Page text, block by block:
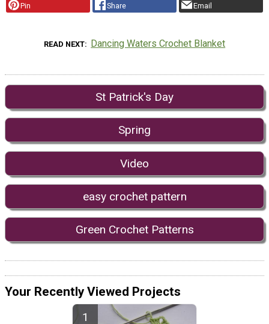
Pin Share Email
READ NEXT Dancing Waters Crochet Blanket
St Patrick's Day
Spring
Video
easy crochet pattern
Green Crochet Patterns
Your Recently Viewed Projects